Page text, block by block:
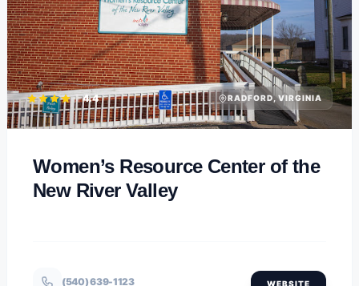
4.4 RADFORD, VIRGINIA
Women’s Resource Center of the
New River Valley
(540) 639-1123 WEBSITE